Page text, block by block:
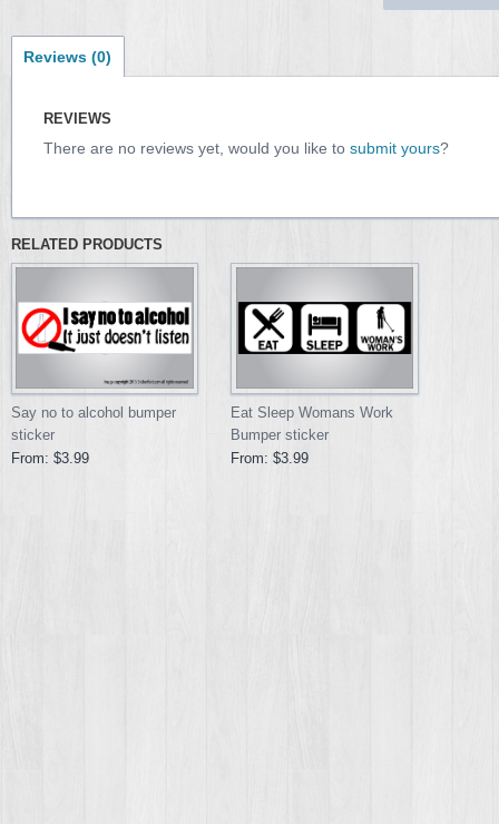
Reviews (0)
REVIEWS
There are no reviews yet, would you like to submit yours?
RELATED PRODUCTS
Say no to alcohol bumper
sticker
From: $3.99
Eat Sleep Womans Work
Bumper sticker
From:$3.99